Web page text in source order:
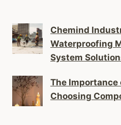
Chemind
Waterproofing
System
The Importance
Choosing